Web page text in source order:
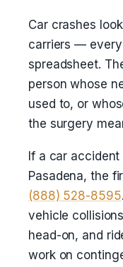
Car crashes
carriers — every
spreadsheet.
person whose
used to, or
the surgery
If a car
Pasadena, the
(888) 528-8595
vehicle
head-on, and
work on